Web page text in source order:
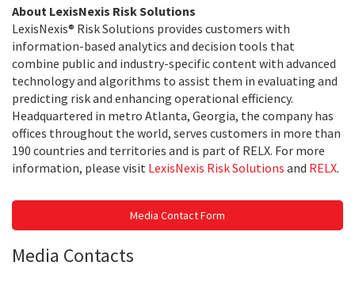
About LexisNexis Risk Solutions
LexisNexis® Risk Solutions provides customers with
information-based analytics and decision tools that
combine public and industry-specific content with advanced
technology and algorithms to assist them in evaluating and
predicting risk and enhancing operational efficiency.
Headquartered in metro Atlanta, Georgia, the company has
offices throughout the world, serves customers in more than
190 countries and territories and is part of RELX. For more
information, please visit LexisNexis Risk Solutions and RELX.
Media Contact Form
Media Contacts